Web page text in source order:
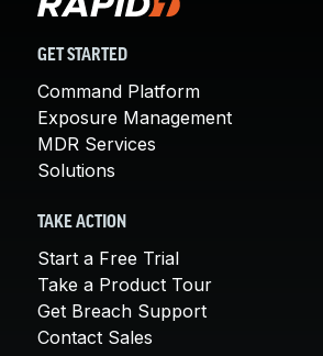
GET STARTED
Command Platform
Exposure Management
MDR Services
Solutions
TAKE ACTION
Start a Free Trial
Take a Product Tour
Get Breach Support
Contact Sales